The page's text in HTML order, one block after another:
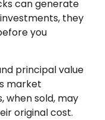
can generate
they
you
principal value
market
when sold, may
original cost.